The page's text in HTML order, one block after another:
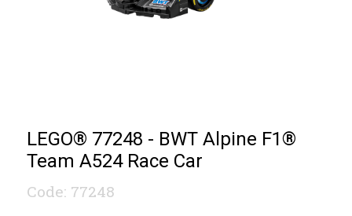
LEGO® 77248 - BWT Alpine F1®
Team A524 Race Car
Code: 77248